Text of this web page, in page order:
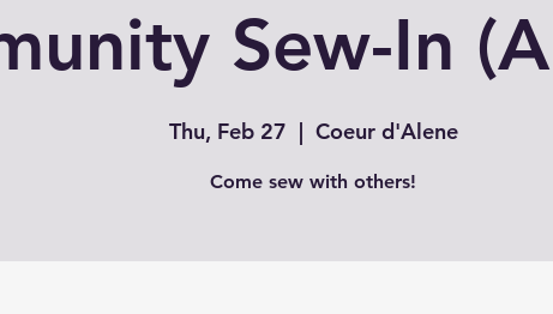
Sew-In
Thu, Feb 27
  |
Coeur d'Alene
Come sew with others!